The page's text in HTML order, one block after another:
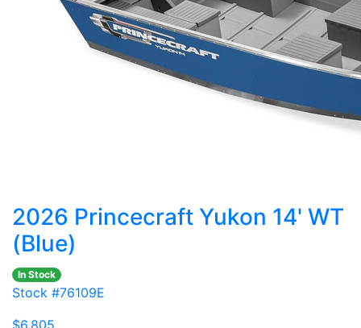
2026 Princecraft Yukon 14' WT
(Blue)
In Stock
Stock #76109E
$6,805